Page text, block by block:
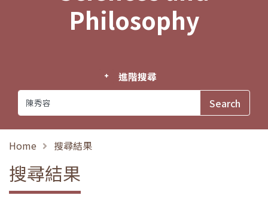
Philosophy
進階搜尋
Home 搜尋結果
搜尋結果